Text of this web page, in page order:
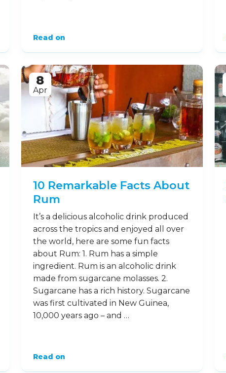
Read on
8
Apr
10 Remarkable Facts About
Rum
It’s a delicious alcoholic drink produced
across the tropics and enjoyed all over
the world, here are some fun facts
about Rum: 1. Rum has a simple
ingredient. Rum is an alcoholic drink
made from sugarcane molasses. 2.
Sugarcane has a rich history. Sugarcane
was first cultivated in New Guinea,
10,000 years ago – and …
Read on